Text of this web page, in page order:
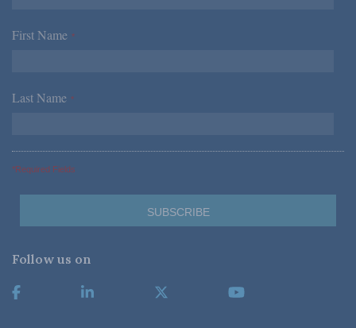
First Name *
Last Name *
*Required Fields
Follow us on